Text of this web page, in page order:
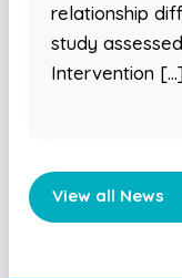
relationship
study
Intervention […]
View all News